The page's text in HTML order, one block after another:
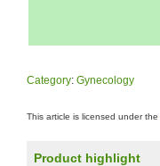
Category: Gynecology
This article is licensed under the
Product highlight